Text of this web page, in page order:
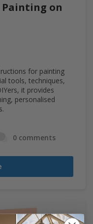
Painting on
for painting
tools, techniques,
it provides
personalised
0 comments